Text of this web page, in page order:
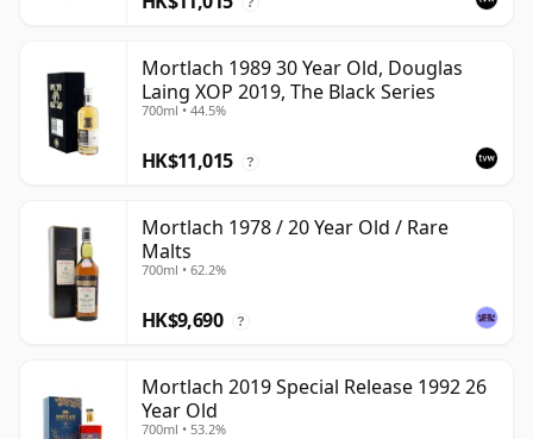
Mortlach 1989 30 Year Old, Douglas
Laing XOP 2019, The Black Series
700ml • 44.5%
HK$11,015 ?
Mortlach 1978 / 20 Year Old / Rare
Malts
700ml • 62.2%
HK$9,690 ?
Mortlach 2019 Special Release 1992 26
Year Old
700ml • 53.2%